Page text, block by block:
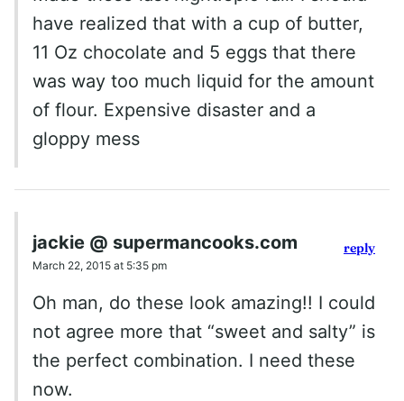
have realized that with a cup of butter,
11 Oz chocolate and 5 eggs that there
was way too much liquid for the amount
of flour. Expensive disaster and a
gloppy mess
jackie @ supermancooks.com
March 22, 2015 at 5:35 pm
Oh man, do these look amazing!! I could
not agree more that “sweet and salty” is
the perfect combination. I need these
now.
reply